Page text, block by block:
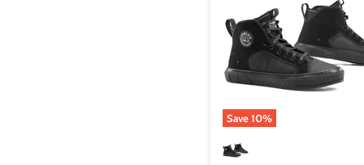
Save10%
Boots